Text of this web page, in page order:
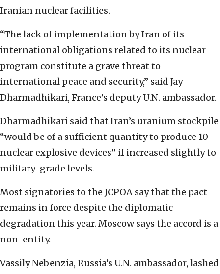
Iranian nuclear facilities.
“The lack of implementation by Iran of its
international obligations related to its nuclear
program constitute a grave threat to
international peace and security,” said Jay
Dharmadhikari, France’s deputy U.N. ambassador.
Dharmadhikari said that Iran’s uranium stockpile
“would be of a sufficient quantity to produce 10
nuclear explosive devices” if increased slightly to
military-grade levels.
Most signatories to the JCPOA say that the pact
remains in force despite the diplomatic
degradation this year. Moscow says the accord is a
non-entity.
Vassily Nebenzia, Russia’s U.N. ambassador, lashed